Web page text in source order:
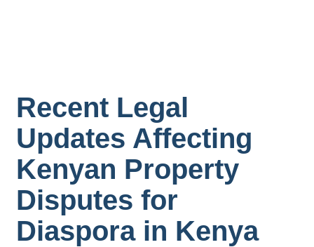
Recent Legal
Updates Affecting
Kenyan Property
Disputes for
Diaspora in Kenya